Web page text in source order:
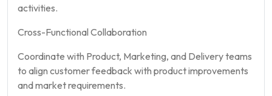
activities.
Cross-Functional Collaboration
Coordinate with Product, Marketing, and Delivery teams
to align customer feedback with product improvements
and market requirements.